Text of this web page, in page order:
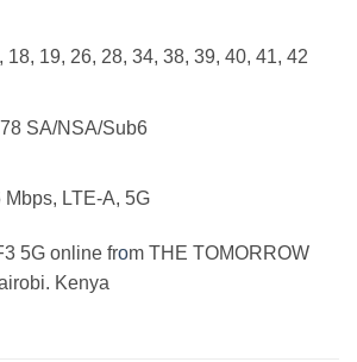
18, 19, 26, 28, 34, 38, 39, 40, 41, 42
SA/NSA/Sub6
Mbps, LTE-A, 5G
5G online from THE TOMORROW
Kenya